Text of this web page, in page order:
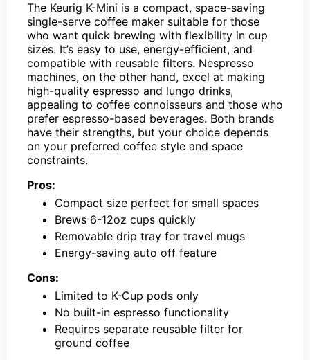
The Keurig K-Mini is a compact, space-saving
single-serve coffee maker suitable for those
who want quick brewing with flexibility in cup
sizes. It’s easy to use, energy-efficient, and
compatible with reusable filters. Nespresso
machines, on the other hand, excel at making
high-quality espresso and lungo drinks,
appealing to coffee connoisseurs and those who
prefer espresso-based beverages. Both brands
have their strengths, but your choice depends
on your preferred coffee style and space
constraints.
Pros:
Compact size perfect for small spaces
Brews 6-12oz cups quickly
Removable drip tray for travel mugs
Energy-saving auto off feature
Cons:
Limited to K-Cup pods only
No built-in espresso functionality
Requires separate reusable filter for
ground coffee